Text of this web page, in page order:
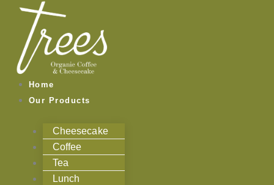
content
Home
Our Products
Cheesecake
Coffee
Tea
Lunch